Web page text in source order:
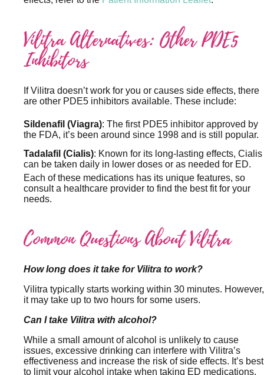
Vilitra Alternatives: Other PDE5
Inhibitors
If Vilitra doesn’t work for you or causes side effects, there
are other PDE5 inhibitors available. These include:
Sildenafil (Viagra): The first PDE5 inhibitor approved by
the FDA, it’s been around since 1998 and is still popular.
Tadalafil (Cialis): Known for its long-lasting effects, Cialis
can be taken daily in lower doses or as needed for ED.
Each of these medications has its unique features, so
consult a healthcare provider to find the best fit for your
needs.
Common Questions About Vilitra
How long does it take for Vilitra to work?
Vilitra typically starts working within 30 minutes. However,
it may take up to two hours for some users.
Can I take Vilitra with alcohol?
While a small amount of alcohol is unlikely to cause
issues, excessive drinking can interfere with Vilitra’s
effectiveness and increase the risk of side effects. It’s best
to limit your alcohol intake when taking ED medications.